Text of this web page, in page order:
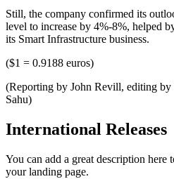
Still, the company confirmed its
level to increase by 4%-8%, helped
its Smart Infrastructure business.
($1 = 0.9188 euros)
(Reporting by John Revill, editing
Sahu)
International Releases
You can add a great description here
your landing page.